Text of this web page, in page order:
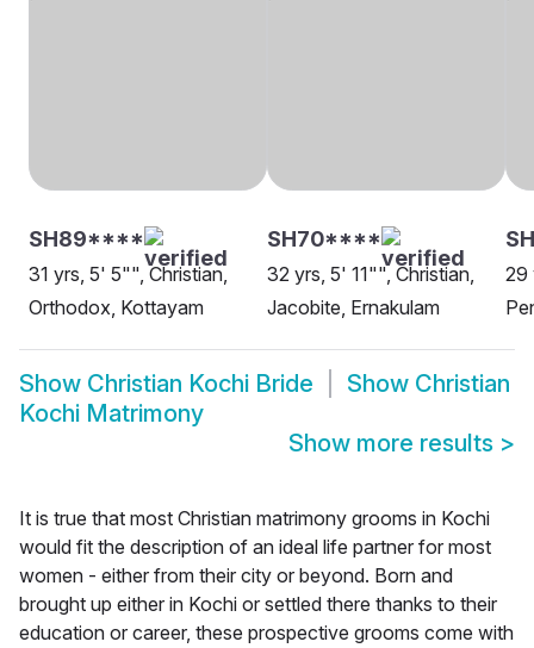
SH89****
31 yrs, 5' 5"", Christian,
Orthodox, Kottayam
SH70****
32 yrs, 5' 11"", Christian,
Jacobite, Ernakulam
29
Show Christian Kochi Bride Show Christian
Kochi Matrimony
Show more results >
It is true that most Christian matrimony grooms in Kochi
would fit the description of an ideal life partner for most
women - either from their city or beyond. Born and
brought up either in Kochi or settled there thanks to their
education or career, these prospective grooms come with